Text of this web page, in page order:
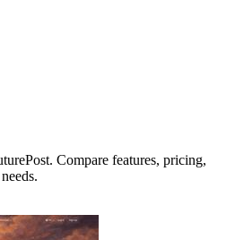
Compare features, pricing,